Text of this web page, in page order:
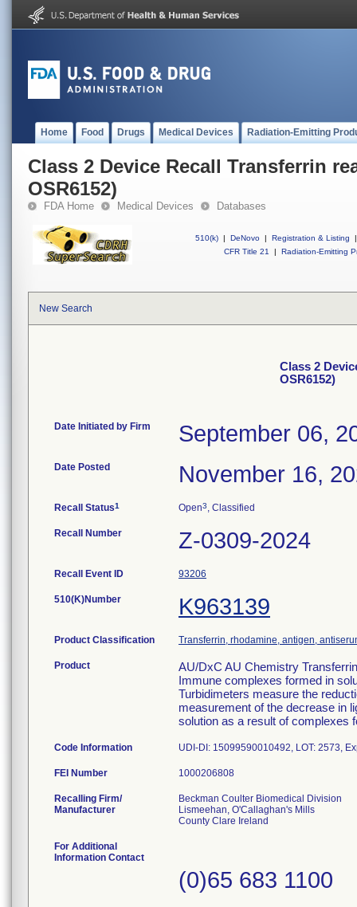
Home Food Drugs Medical Devices Radiation-Emitting
Class 2 Device Recall Transferrin
OSR6152)
FDA Home Medical Devices Databases
510(k) | DeNovo | Registration & Listing
|
CFR Title 21
| Radiation-Emitting
New Search
Class 2
OSR6152)
Date Initiated by Firm September 06,
Date Posted November 16,
Recall Status1 Open3, Classified
Recall Number Z-0309-2024
Recall Event ID 93206
510(K)Number K963139
Product Classification Transferrin, rhodamine, antigen,
Product
AU/DxC AU Chemistry
Immune complexes formed in
Turbidimeters measure the
measurement of the decrease in
solution as a result of complexes
Code Information UDI-DI: 15099590010492, LOT: 2573,
FEI Number
Recalling Firm/
Manufacturer
Beckman Coulter Biomedical Division
Lismeehan, O'Callaghan's Mills
For Additional
Information Contact
(0)65 683 1100